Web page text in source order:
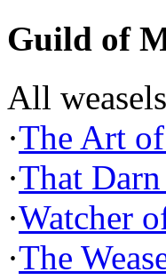
Guild of
All
·The Art
·That Darn
·Watcher
·The